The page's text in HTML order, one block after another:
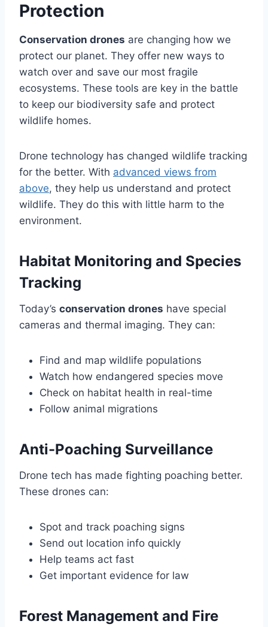
Protection
Conservation drones are changing how we
protect our planet. They offer new ways to
watch over and save our most fragile
ecosystems. These tools are key in the battle
to keep our biodiversity safe and protect
wildlife homes.
Drone technology has changed wildlife tracking
for the better. With advanced views from
above, they help us understand and protect
wildlife. They do this with little harm to the
environment.
Habitat Monitoring and Species
Tracking
Today’s conservation drones have special
cameras and thermal imaging. They can:
Find and map wildlife populations
Watch how endangered species move
Check on habitat health in real-time
Follow animal migrations
Anti-Poaching Surveillance
Drone tech has made fighting poaching better.
These drones can:
Spot and track poaching signs
Send out location info quickly
Help teams act fast
Get important evidence for law
Forest Management and Fire